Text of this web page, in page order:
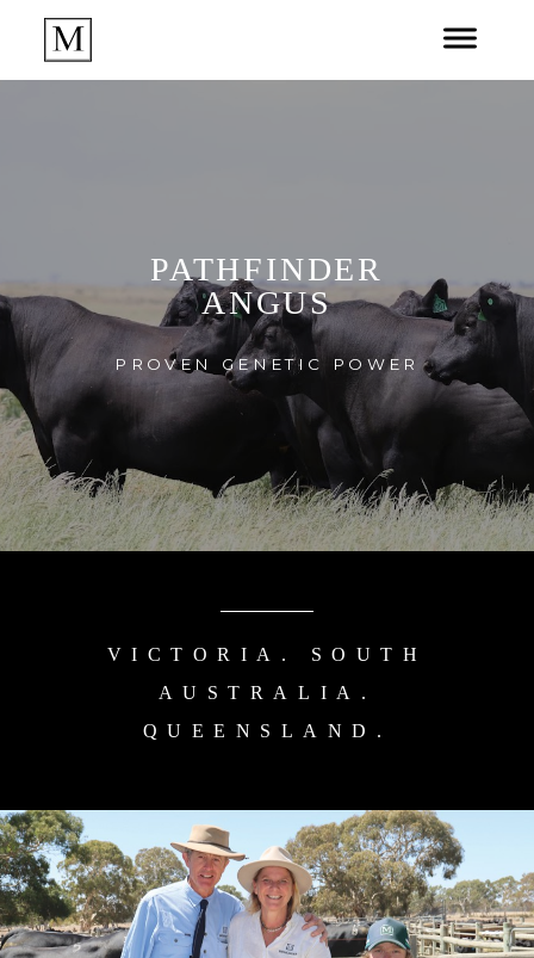
PATHFINDER
ANGUS
PROVEN GENETIC POWER
VICTORIA. SOUTH
AUSTRALIA.
QUEENSLAND.